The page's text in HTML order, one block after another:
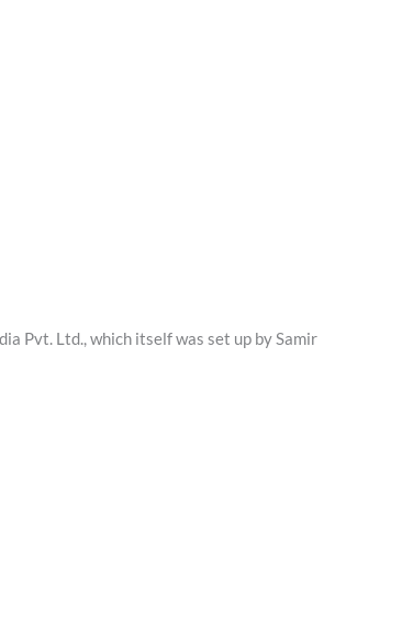
Pvt. Ltd., which itself was set up by Samir